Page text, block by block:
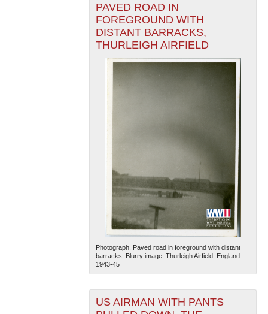
PAVED ROAD IN
FOREGROUND WITH
DISTANT BARRACKS,
THURLEIGH AIRFIELD
Photograph. Paved road in foreground with distant
barracks. Blurry image. Thurleigh Airfield. England.
1943-45
US AIRMAN WITH PANTS